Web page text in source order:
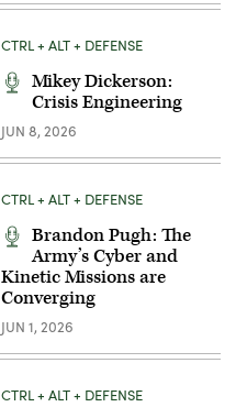
CTRL + ALT + DEFENSE
Mikey Dickerson:
Crisis Engineering
JUN 8, 2026
CTRL + ALT + DEFENSE
Brandon Pugh: The
Army’s Cyber and
Kinetic Missions are
Converging
JUN 1, 2026
CTRL + ALT + DEFENSE